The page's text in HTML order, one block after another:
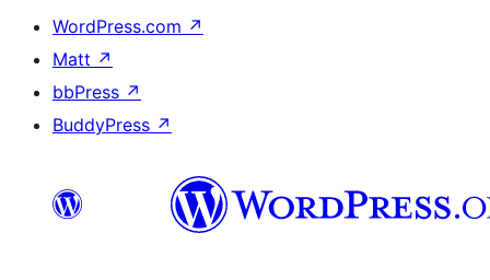
WordPress.com ↗
Matt ↗
bbPress ↗
BuddyPress ↗